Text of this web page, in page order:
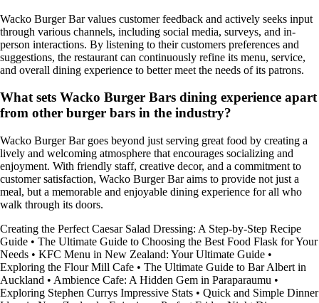
Wacko Burger Bar values customer feedback and actively seeks input
through various channels, including social media, surveys, and in-
person interactions. By listening to their customers preferences and
suggestions, the restaurant can continuously refine its menu, service,
and overall dining experience to better meet the needs of its patrons.
What sets Wacko Burger Bars dining experience apart
from other burger bars in the industry?
Wacko Burger Bar goes beyond just serving great food by creating a
lively and welcoming atmosphere that encourages socializing and
enjoyment. With friendly staff, creative decor, and a commitment to
customer satisfaction, Wacko Burger Bar aims to provide not just a
meal, but a memorable and enjoyable dining experience for all who
walk through its doors.
Creating the Perfect Caesar Salad Dressing: A Step-by-Step Recipe
Guide • The Ultimate Guide to Choosing the Best Food Flask for Your
Needs • KFC Menu in New Zealand: Your Ultimate Guide •
Exploring the Flour Mill Cafe • The Ultimate Guide to Bar Albert in
Auckland • Ambience Cafe: A Hidden Gem in Paraparaumu •
Exploring Stephen Currys Impressive Stats • Quick and Simple Dinner